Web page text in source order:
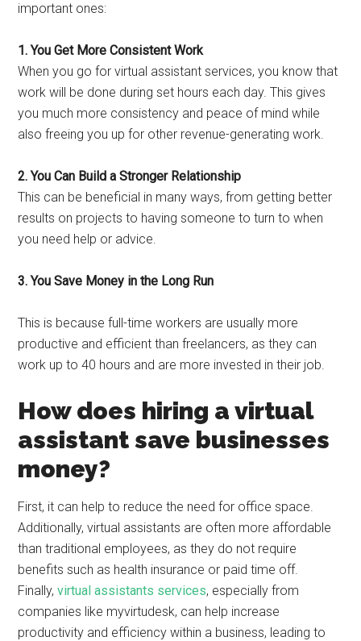
important ones:
1. You Get More Consistent Work
When you go for virtual assistant services, you know that
work will be done during set hours each day. This gives
you much more consistency and peace of mind while
also freeing you up for other revenue-generating work.
2. You Can Build a Stronger Relationship
This can be beneficial in many ways, from getting better
results on projects to having someone to turn to when
you need help or advice.
3. You Save Money in the Long Run
This is because full-time workers are usually more
productive and efficient than freelancers, as they can
work up to 40 hours and are more invested in their job.
How does hiring a virtual
assistant save businesses
money?
First, it can help to reduce the need for office space.
Additionally, virtual assistants are often more affordable
than traditional employees, as they do not require
benefits such as health insurance or paid time off.
Finally,virtual assistants services, especially from
companies like myvirtudesk, can help increase
productivity and efficiency within a business, leading to